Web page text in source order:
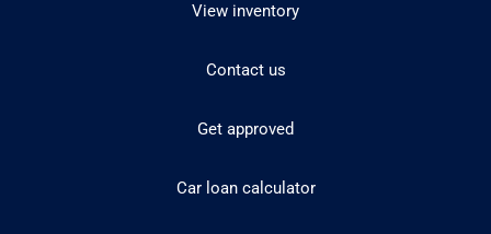
View inventory
Contact us
Get approved
Car loan calculator